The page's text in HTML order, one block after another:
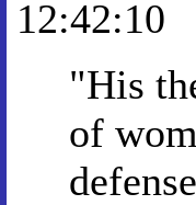
12:42:10
"His
of